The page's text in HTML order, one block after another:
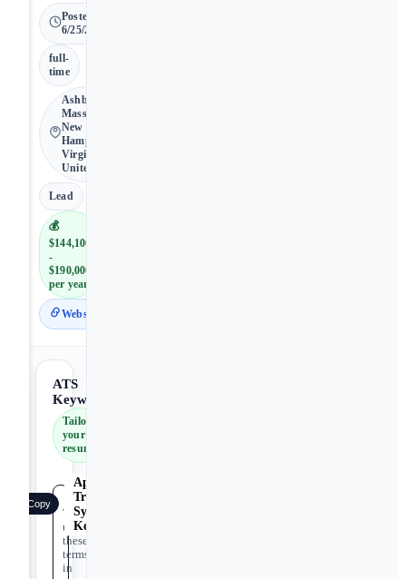
Posted
6/25/2026
full-
time
Ashburn •
Massachusetts,
New
Hampshire,
Virginia • 🇺🇸
United States
Lead
💰
$144,100
-
$190,000
per year
Website
ATS
Keywords
Tailor
your
resume
Applicant
Tracking
System
Keywords
Copy
Tip:
use
these
terms
in